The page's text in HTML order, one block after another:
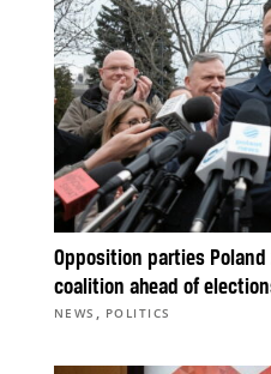
Opposition parties Poland
coalition ahead of
NEWS , POLITICS